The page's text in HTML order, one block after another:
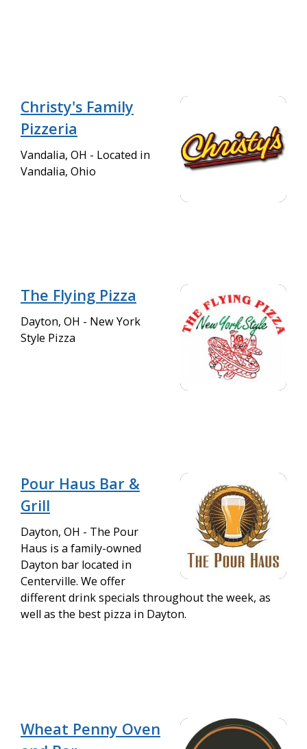
Christy's Family
Pizzeria
Vandalia, OH - Located in
Vandalia, Ohio
The Flying Pizza
Dayton, OH - New York
Style Pizza
Pour Haus Bar &
Grill
Dayton, OH - The Pour
Haus is a family-owned
Dayton bar located in
Centerville. We offer
different drink specials throughout the week, as
well as the best pizza in Dayton.
Wheat Penny Oven